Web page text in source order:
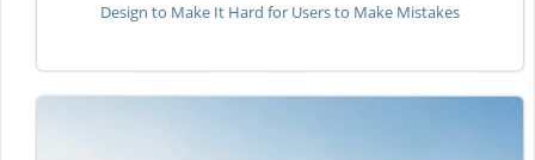
Design to Make It Hard for Users to Make Mistakes